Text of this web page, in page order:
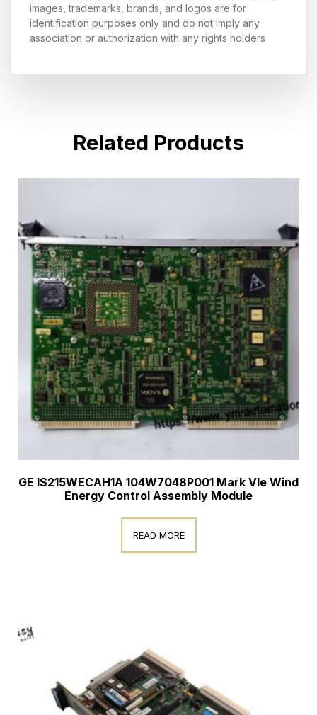
images, trademarks, brands, and logos are for
identification purposes only and do not imply any
association or authorization with any rights holders
Related Products
GE IS215WECAH1A 104W7048P001 Mark VIe Wind
Energy Control Assembly Module
READ MORE